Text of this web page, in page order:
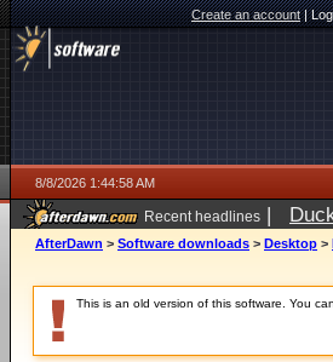
Create an account|
8/8/2026 1:44:58 AM
Recent headlines |
AfterDawn > Software downloads > Desktop >
This is an old version of this software. You